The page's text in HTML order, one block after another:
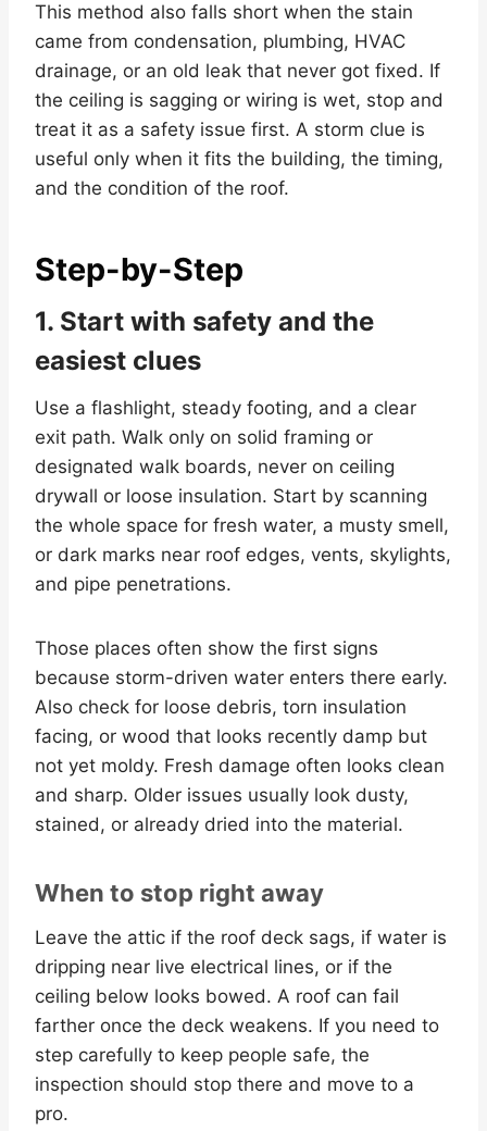
This method also falls short when the stain
came from condensation, plumbing, HVAC
drainage, or an old leak that never got fixed. If
the ceiling is sagging or wiring is wet, stop and
treat it as a safety issue first. A storm clue is
useful only when it fits the building, the timing,
and the condition of the roof.
Step-by-Step
1. Start with safety and the
easiest clues
Use a flashlight, steady footing, and a clear
exit path. Walk only on solid framing or
designated walk boards, never on ceiling
drywall or loose insulation. Start by scanning
the whole space for fresh water, a musty smell,
or dark marks near roof edges, vents, skylights,
and pipe penetrations.
Those places often show the first signs
because storm-driven water enters there early.
Also check for loose debris, torn insulation
facing, or wood that looks recently damp but
not yet moldy. Fresh damage often looks clean
and sharp. Older issues usually look dusty,
stained, or already dried into the material.
When to stop right away
Leave the attic if the roof deck sags, if water is
dripping near live electrical lines, or if the
ceiling below looks bowed. A roof can fail
farther once the deck weakens. If you need to
step carefully to keep people safe, the
inspection should stop there and move to a
pro.